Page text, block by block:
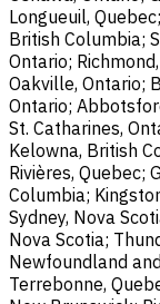
Longueuil,
British Columbia;
Ontario;
Oakville, Ontario;
Ontario;
St. Catharines,
Kelowna, British
Rivières, Quebec;
Columbia;
Sydney, Nova
Nova Scotia;
Newfoundland
Terrebonne,